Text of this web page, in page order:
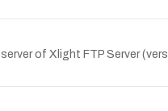
of Xlight FTP Server